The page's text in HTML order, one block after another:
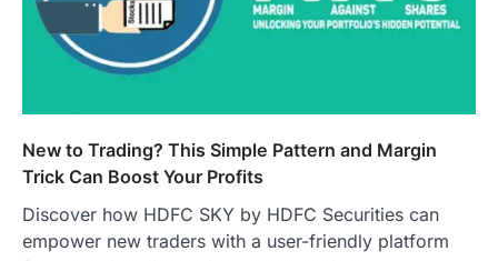
New to Trading? This Simple Pattern and Margin
Trick Can Boost Your Profits
Discover how HDFC SKY by HDFC Securities can
empower new traders with a user-friendly platform